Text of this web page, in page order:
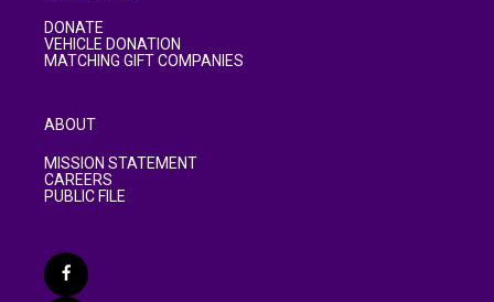
DONATE
VEHICLE DONATION
MATCHING GIFT COMPANIES
ABOUT
MISSION STATEMENT
CAREERS
PUBLIC FILE